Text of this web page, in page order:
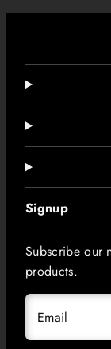
Signup
Subscribe our
products.
Email